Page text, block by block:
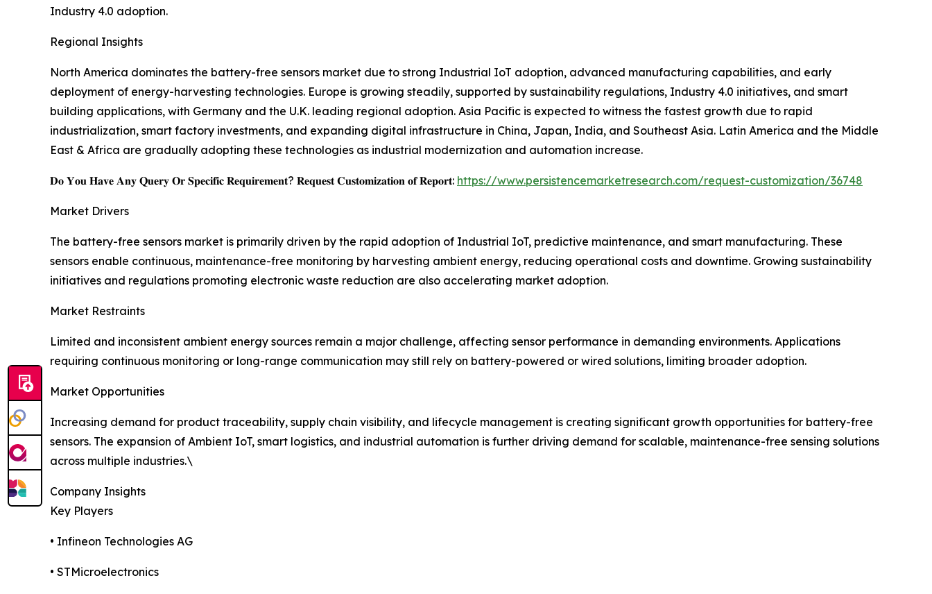
Industry 4.0 adoption.
Regional Insights
North America dominates the battery-free sensors market due to strong Industrial IoT adoption, advanced manufacturing capabilities, and early
deployment of energy-harvesting technologies. Europe is growing steadily, supported by sustainability regulations, Industry 4.0 initiatives, and smart
building applications, with Germany and the U.K. leading regional adoption. Asia Pacific is expected to witness the fastest growth due to rapid
industrialization, smart factory investments, and expanding digital infrastructure in China, Japan, India, and Southeast Asia. Latin America and the Middle
East & Africa are gradually adopting these technologies as industrial modernization and automation increase.
𝐃𝐨 𝐘𝐨𝐮 𝐇𝐚𝐯𝐞 𝐀𝐧𝐲 𝐐𝐮𝐞𝐫𝐲 𝐎𝐫 𝐒𝐩𝐞𝐜𝐢𝐟𝐢𝐜 𝐑𝐞𝐪𝐮𝐢𝐫𝐞𝐦𝐞𝐧𝐭? 𝐑𝐞𝐪𝐮𝐞𝐬𝐭 𝐂𝐮𝐬𝐭𝐨𝐦𝐢𝐳𝐚𝐭𝐢𝐨𝐧 𝐨𝐟 𝐑𝐞𝐩𝐨𝐫𝐭: https://www.persistencemarketresearch.com/request-customization/36748
Market Drivers
The battery-free sensors market is primarily driven by the rapid adoption of Industrial IoT, predictive maintenance, and smart manufacturing. These
sensors enable continuous, maintenance-free monitoring by harvesting ambient energy, reducing operational costs and downtime. Growing sustainability
initiatives and regulations promoting electronic waste reduction are also accelerating market adoption.
Market Restraints
Limited and inconsistent ambient energy sources remain a major challenge, affecting sensor performance in demanding environments. Applications
requiring continuous monitoring or long-range communication may still rely on battery-powered or wired solutions, limiting broader adoption.
Market Opportunities
Increasing demand for product traceability, supply chain visibility, and lifecycle management is creating significant growth opportunities for battery-free
sensors. The expansion of Ambient IoT, smart logistics, and industrial automation is further driving demand for scalable, maintenance-free sensing solutions
across multiple industries.\
Company Insights
Key Players
• Infineon Technologies AG
• STMicroelectronics